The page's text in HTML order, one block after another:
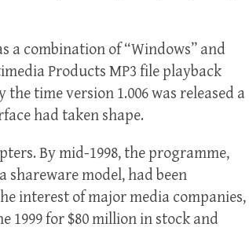
a combination of “Windows” and
Products MP3 file playback
time version 1.006 was released a
had taken shape.
By mid-1998, the programme,
shareware model, had been
interest of major media companies,
1999 for $80 million in stock and